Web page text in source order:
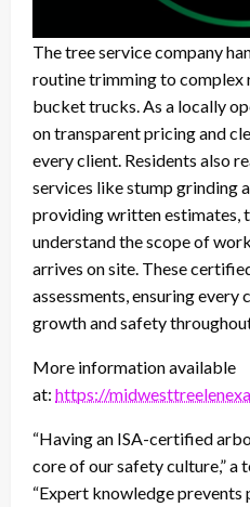
The tree service company
routine trimming to complex
bucket trucks. As a locally
on transparent pricing and
every client. Residents also
services like stump grinding
providing written estimates,
understand the scope of
arrives on site. These
assessments, ensuring
growth and safety
More information available
at: https://
“Having an ISA-certified
core of our safety culture,” a
“Expert knowledge prevents